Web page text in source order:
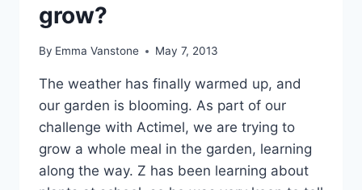
grow?
By Emma Vanstone May 7, 2013
The weather has finally warmed up, and
our garden is blooming. As part of our
challenge with Actimel, we are trying to
grow a whole meal in the garden, learning
along the way. Z has been learning about